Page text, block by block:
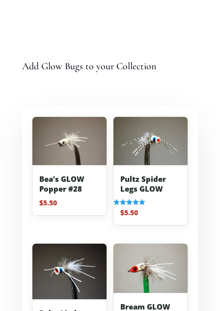
Add Glow Bugs to your Collection
Bea’s GLOW
Popper #28
$5.50
Pultz Spider
Legs GLOW
Rated
5.00
out of 5
$5.50
Bream GLOW